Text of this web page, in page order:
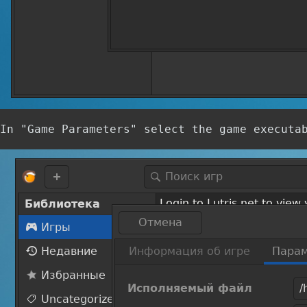
In "Game Parameters" select the game